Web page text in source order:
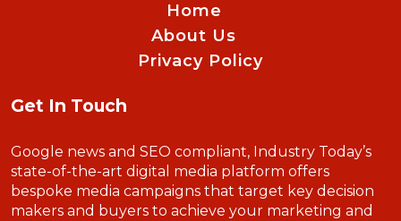
Home
About Us
Privacy Policy
Get In Touch
Google news and SEO compliant, Industry Today’s
state-of-the-art digital media platform offers
bespoke media campaigns that target key decision
makers and buyers to achieve your marketing and